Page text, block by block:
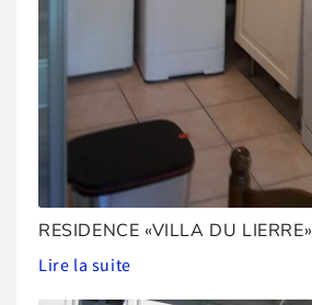
RESIDENCE «VILLA DU LIERRE»
Lire la suite